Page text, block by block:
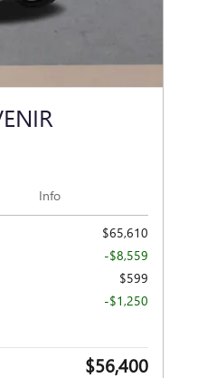
Info
$65,610
-$8,559
$599
-$1,250
$56,400